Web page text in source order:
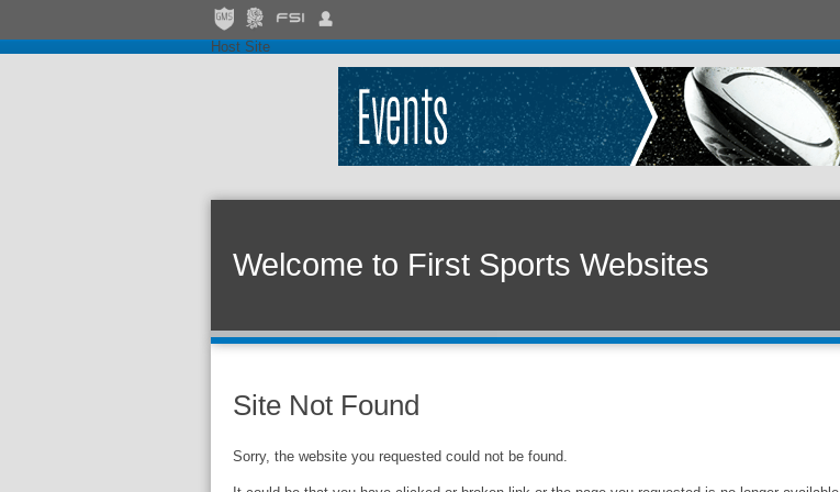
Host Site
Welcome to First Sports Websites
Site Not Found
Sorry, the website you requested could not be found.